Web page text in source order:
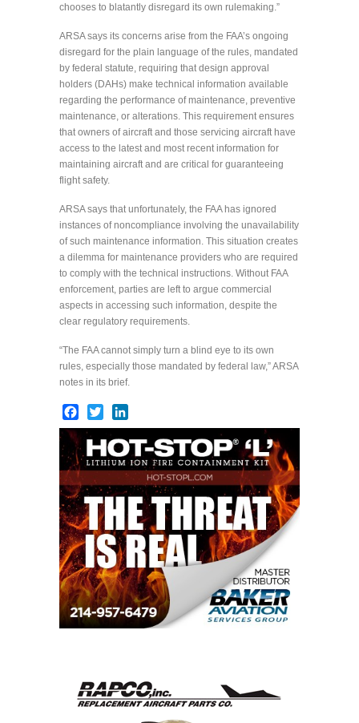
chooses to blatantly disregard its own rulemaking.”
ARSA says its concerns arise from the FAA’s ongoing
disregard for the plain language of the rules, mandated
by federal statute, requiring that design approval
holders (DAHs) make technical information available
regarding the performance of maintenance, preventive
maintenance, or alterations. This requirement ensures
that owners of aircraft and those servicing aircraft have
access to the latest and most recent information for
maintaining aircraft and are critical for guaranteeing
flight safety.
ARSA says that unfortunately, the FAA has ignored
instances of noncompliance involving the unavailability
of such maintenance information. This situation creates
a dilemma for maintenance providers who are required
to comply with the technical instructions. Without FAA
enforcement, parties are left to argue commercial
aspects in accessing such information, despite the
clear regulatory requirements.
“The FAA cannot simply turn a blind eye to its own
rules, especially those mandated by federal law,” ARSA
notes in its brief.
Facebook
Twitter